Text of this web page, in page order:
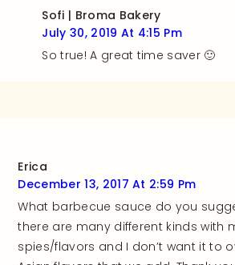
Sofi | Broma Bakery
July 30, 2019 At 4:15 Pm
So true! A great time saver 🙂
Erica
December 13, 2017 At 2:59 Pm
What barbecue sauce do you
there are many different kinds with
spies/flavors and I don’t want it to